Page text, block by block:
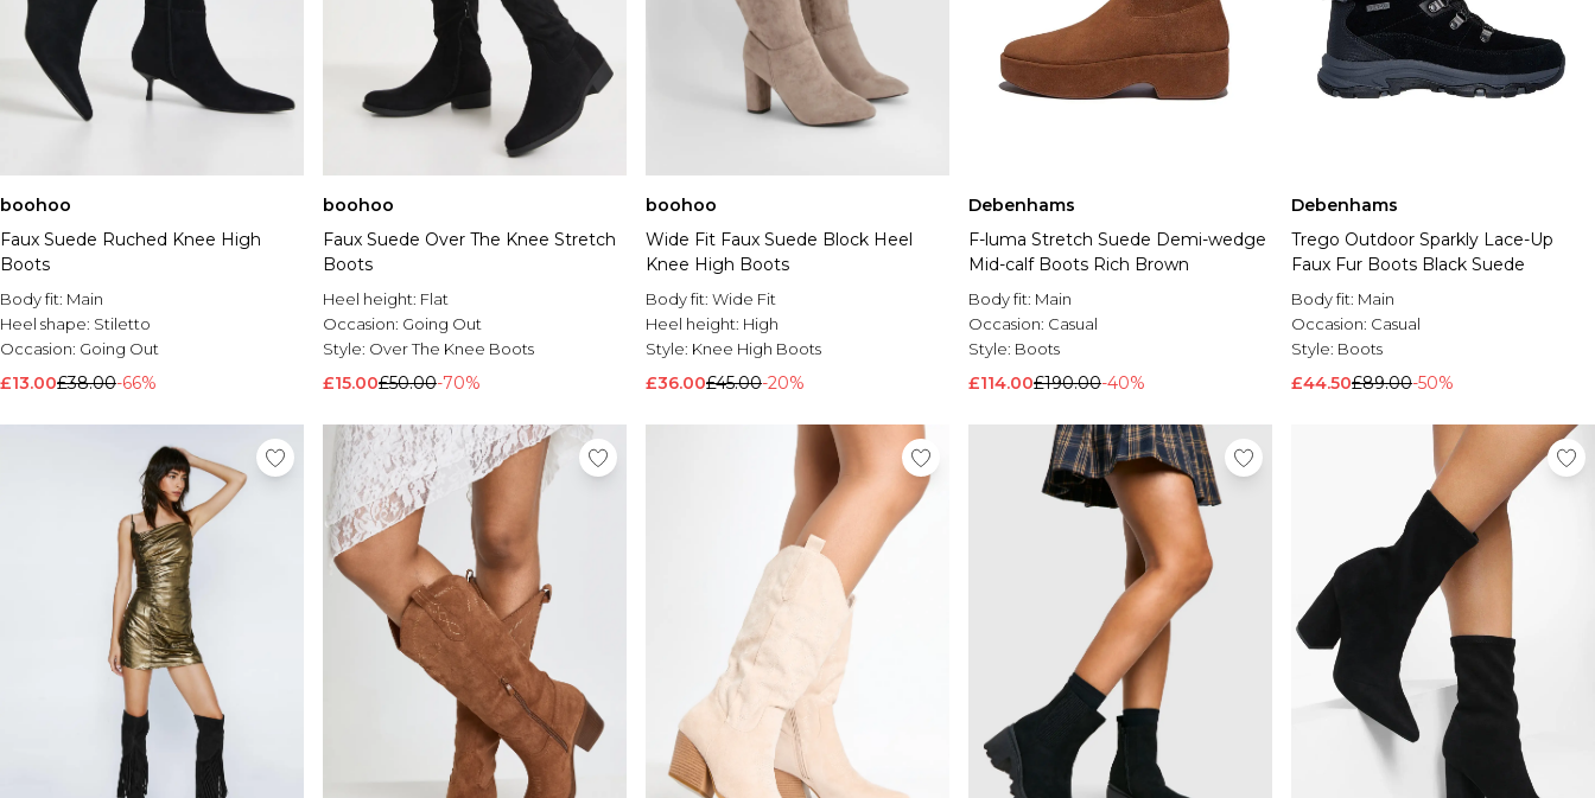
boohoo
Faux Suede Ruched Knee High
Boots
Body fit: Main
Heel shape: Stiletto
Occasion: Going Out
£13.00£38.00-66%
boohoo
Faux Suede Over The Knee Stretch
Boots
Heel height: Flat
Occasion: Going Out
Style: Over The Knee Boots
£15.00£50.00-70%
boohoo
Wide Fit Faux Suede Block Heel
Knee High Boots
Body fit: Wide Fit
Heel height: High
Style: Knee High Boots
£36.00£45.00-20%
Debenhams
F-luma Stretch Suede Demi-wedge
Mid-calf Boots Rich Brown
Body fit: Main
Occasion: Casual
Style: Boots
£114.00£190.00-40%
Debenhams
Trego Outdoor Sparkly Lace-Up
Faux Fur Boots Black Suede
Body fit: Main
Occasion: Casual
Style: Boots
£44.50£89.00-50%